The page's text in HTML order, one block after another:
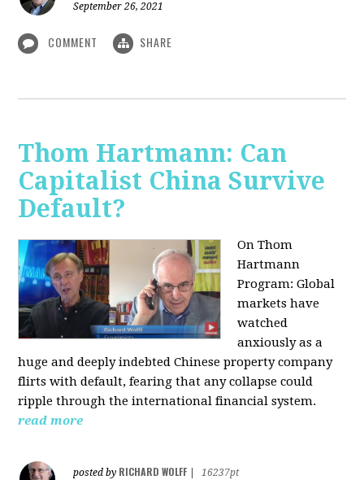
September 26, 2021
COMMENT SHARE
Thom Hartmann: Can
Capitalist China Survive
Default?
On Thom
Hartmann
Program: Global
markets have
watched
anxiously as a
huge and deeply indebted Chinese property company
flirts with default, fearing that any collapse could
ripple through the international financial system.
read more
posted by RICHARD WOLFF
16237pt